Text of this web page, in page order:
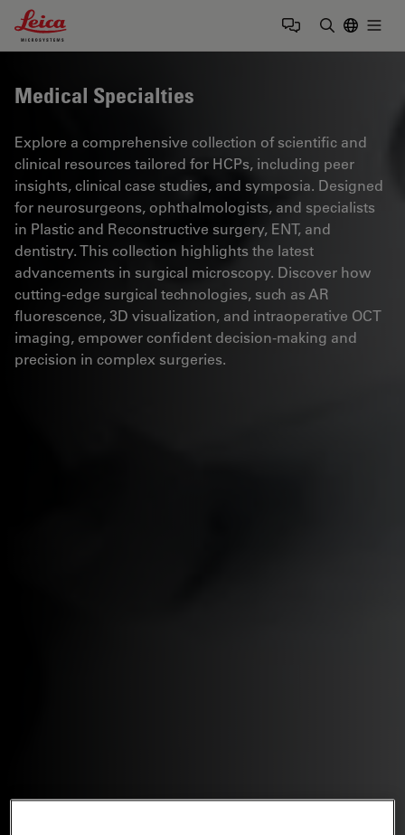
Leica Microsystems Logo
Medical Specialties
Explore a comprehensive collection of scientific and
clinical resources tailored for HCPs, including peer
insights, clinical case studies, and symposia. Designed
for neurosurgeons, ophthalmologists, and specialists
in Plastic and Reconstructive surgery, ENT, and
dentistry. This collection highlights the latest
advancements in surgical microscopy. Discover how
cutting-edge surgical technologies, such as AR
fluorescence, 3D visualization, and intraoperative OCT
imaging, empower confident decision-making and
precision in complex surgeries.